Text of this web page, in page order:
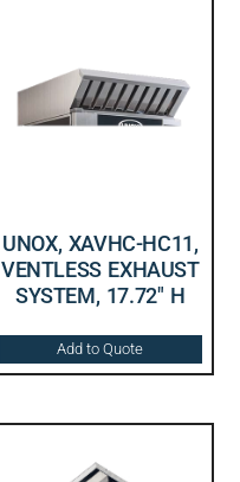
UNOX, XAVHC-HC11,
VENTLESS EXHAUST
SYSTEM, 17.72″ H
Add to Quote